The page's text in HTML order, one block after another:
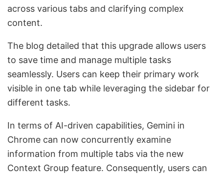
across various tabs and clarifying complex
content.
The blog detailed that this upgrade allows users
to save time and manage multiple tasks
seamlessly. Users can keep their primary work
visible in one tab while leveraging the sidebar for
different tasks.
In terms of AI-driven capabilities, Gemini in
Chrome can now concurrently examine
information from multiple tabs via the new
Context Group feature. Consequently, users can